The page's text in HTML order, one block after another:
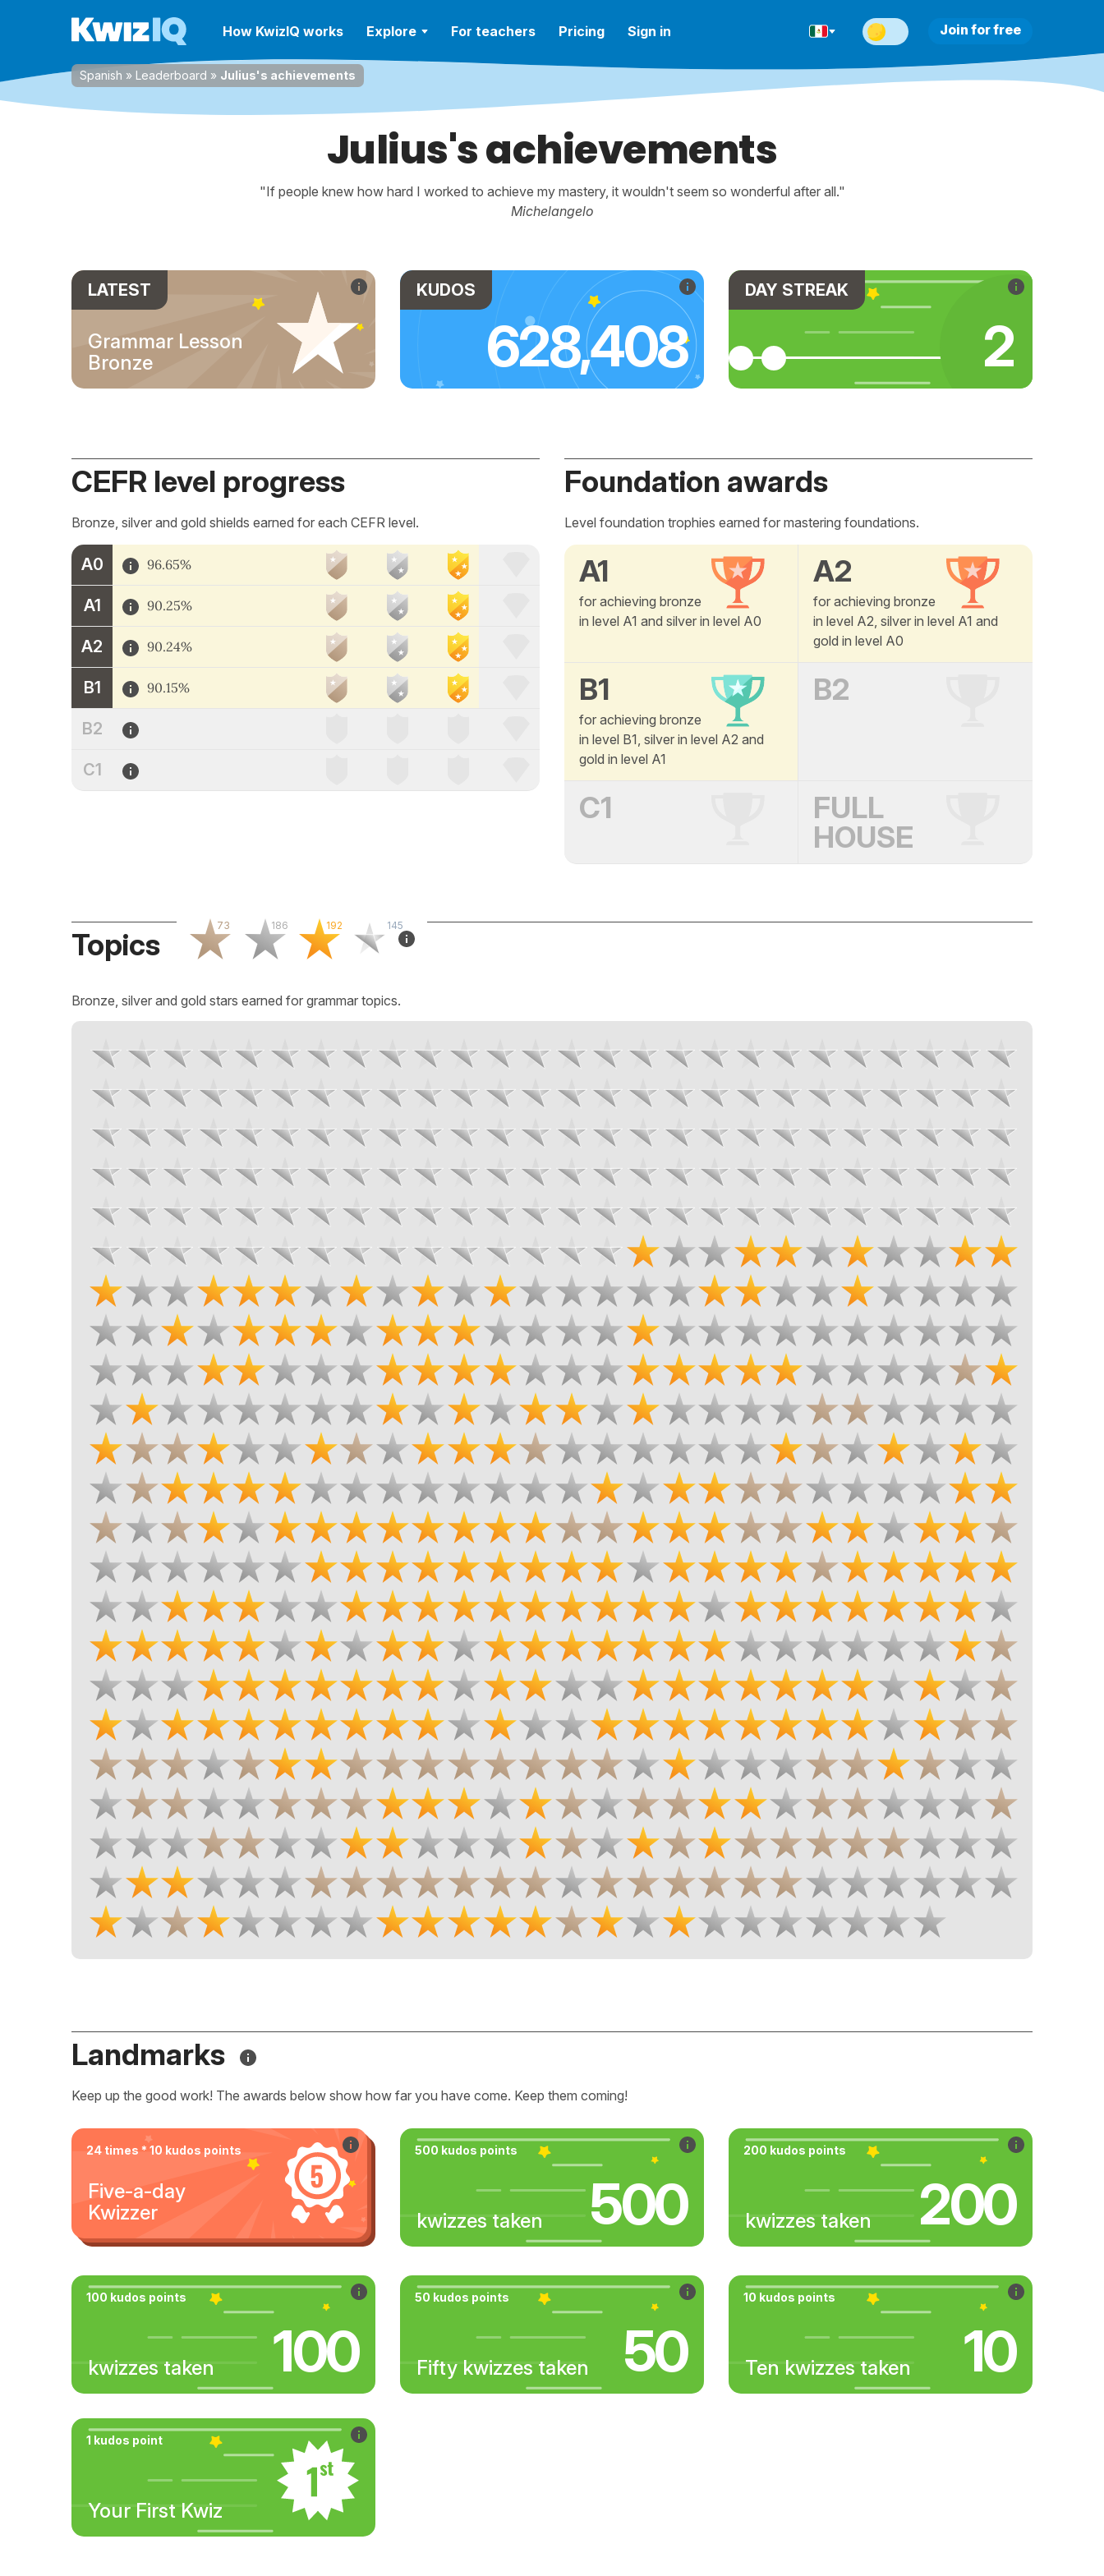
How KwizIQ works Explore For teachers Pricing Sign in Join for free
Spanish » Leaderboard » Julius's achievements
Julius's achievements
"If people knew how hard I worked to achieve my mastery, it wouldn't seem so wonderful after all."
Michelangelo
LATEST
Grammar Lesson
Bronze
KUDOS
628,408
DAY STREAK
2
CEFR level progress
Bronze, silver and gold shields earned for each CEFR level.
A0 96.65%
A1 90.25%
A2 90.24%
B1 90.15%
B2
C1
Foundation awards
Level foundation trophies earned for mastering foundations.
A1
for achieving bronze
in level A1 and silver in level A0
A2
for achieving bronze
in level A2, silver in level A1 and
gold in level A0
B1
for achieving bronze
in level B1, silver in level A2 and
gold in level A1
B2
C1
FULL
HOUSE
Topics
73 186 192 145
Bronze, silver and gold stars earned for grammar topics.
Landmarks
Keep up the good work! The awards below show how far you have come. Keep them coming!
24 times * 10 kudos points
Five-a-day
Kwizzer
500 kudos points
kwizzes taken 500
200 kudos points
kwizzes taken 200
100 kudos points
kwizzes taken 100
50 kudos points
Fifty kwizzes taken 50
10 kudos points
Ten kwizzes taken 10
1 kudos point
Your First Kwiz